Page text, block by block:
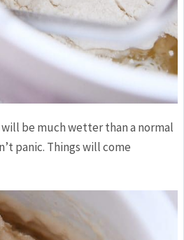
be much wetter than a normal
panic. Things will come